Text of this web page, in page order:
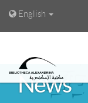
English
News